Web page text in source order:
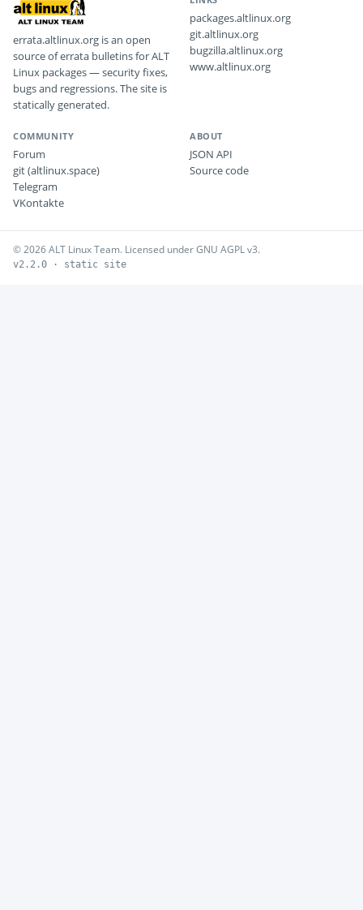
errata.altlinux.org is an open
source of errata bulletins for ALT
Linux packages — security fixes,
bugs and regressions. The site is
statically generated.
packages.altlinux.org
git.altlinux.org
bugzilla.altlinux.org
www.altlinux.org
COMMUNITY
Forum
git (altlinux.space)
Telegram
VKontakte
ABOUT
JSON API
Source code
© 2026 ALT Linux Team. Licensed under GNU AGPL v3.
v2.2.0 · static site